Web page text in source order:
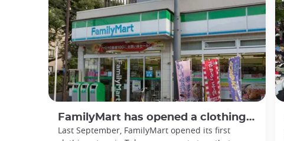
FamilyMart has opened a clothing store
Last September, FamilyMart opened its first